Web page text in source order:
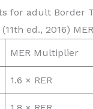
for adult Border
ed., 2016)
MER Multiplier
1.6 × RER